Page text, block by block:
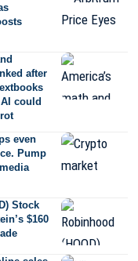
after
could
even
Pump
Stock
$160